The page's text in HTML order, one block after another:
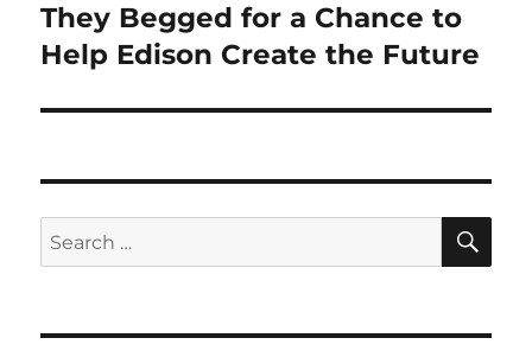
Next
post:
They Begged for a Chance to
Help Edison Create the Future
Search
for: